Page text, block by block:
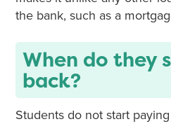
the bank, such as a
When do they
back?
Students do not start